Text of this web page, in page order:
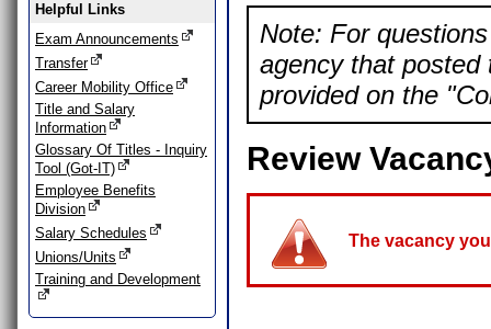
Helpful Links
Exam Announcements
Transfer
Career Mobility Office
Title and Salary
Information
Glossary Of Titles - Inquiry
Tool (Got-IT)
Employee Benefits
Division
Salary Schedules
Unions/Units
Training and Development
Note: For
agency that posted
provided on the
Review
The vacancy